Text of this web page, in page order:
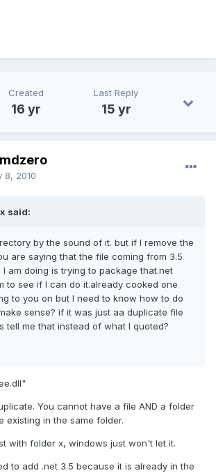
Created
16 yr
Last Reply
15 yr
8, 2010
said:
by the sound of it. but if I remove the
are saying that the file coming from 3.5
I am doing is trying to package that.net
to see if I can do it.already cooked one
to you on but I need to know how to do
sense? if it was just aa duplicate file
tell me that instead of what I quoted?
You cannot have a file AND a folder
existing in the same folder.
with folder x, windows just won't let it.
to add .net 3.5 because it is already in the